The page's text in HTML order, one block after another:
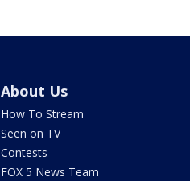
About Us
How To Stream
Seen on TV
Contests
FOX 5 News Team